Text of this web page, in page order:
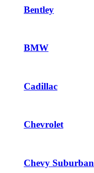
Bentley
BMW
Cadillac
Chevrolet
Chevy Suburban